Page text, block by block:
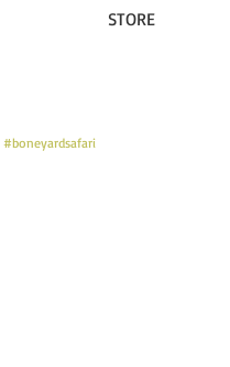
STORE
#boneyardsafari